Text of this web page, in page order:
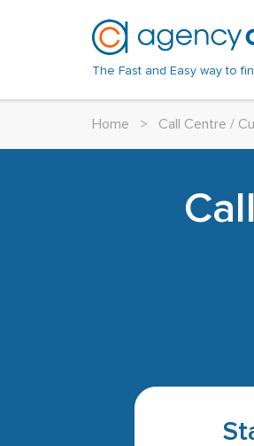
The Fast and Easy way to
Home > Call Centre /